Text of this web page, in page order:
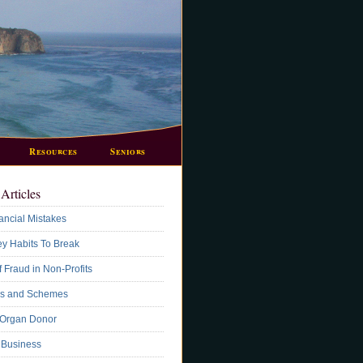
Resources Seniors
Mistakes
Habits To Break
Fraud in Non-Profits
and Schemes
Donor